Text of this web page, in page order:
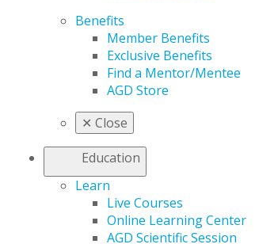
Benefits
Member Benefits
Exclusive Benefits
Find a Mentor/Mentee
AGD Store
✕ Close
Education
Learn
Live Courses
Online Learning Center
AGD Scientific Session